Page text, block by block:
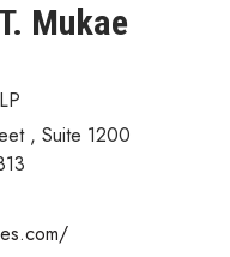
Mukae
,Suite 1200